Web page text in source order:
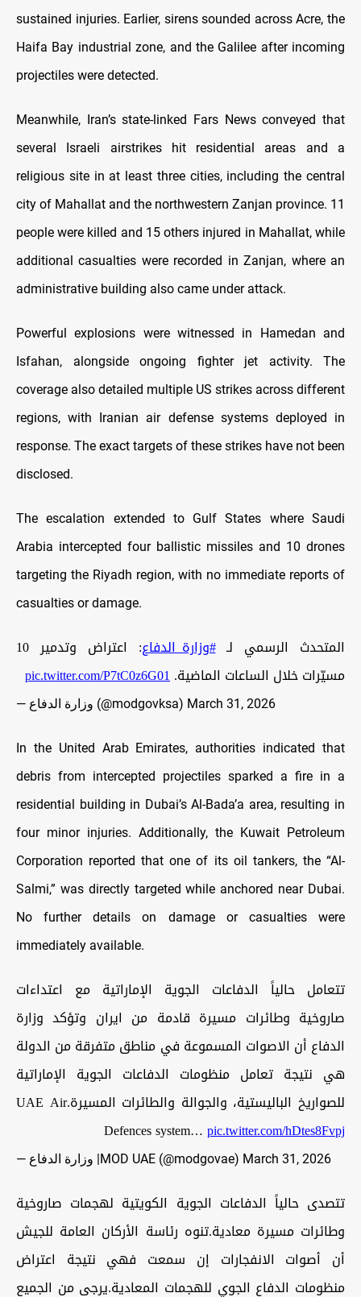
sustained injuries. Earlier, sirens sounded across Acre, the
Haifa Bay industrial zone, and the Galilee after incoming
projectiles were detected.
Meanwhile, Iran’s state-linked Fars News conveyed that
several Israeli airstrikes hit residential areas and a
religious site in at least three cities, including the central
city of Mahallat and the northwestern Zanjan province. 11
people were killed and 15 others injured in Mahallat, while
additional casualties were recorded in Zanjan, where an
administrative building also came under attack.
Powerful explosions were witnessed in Hamedan and
Isfahan, alongside ongoing fighter jet activity. The
coverage also detailed multiple US strikes across different
regions, with Iranian air defense systems deployed in
response. The exact targets of these strikes have not been
disclosed.
The escalation extended to Gulf States where Saudi
Arabia intercepted four ballistic missiles and 10 drones
targeting the Riyadh region, with no immediate reports of
casualties or damage.
المتحدث الرسمي لـ#وزارة_الدفاع
: اعتراض وتدمير 10
مسيّرات خلال الساعات الماضية.pic.twitter.com/P7tC0z6G01
— وزارة الدفاع (@modgovksa) March 31, 2026
In the United Arab Emirates, authorities indicated that
debris from intercepted projectiles sparked a fire in a
residential building in Dubai’s Al-Bada’a area, resulting in
four minor injuries. Additionally, the Kuwait Petroleum
Corporation reported that one of its oil tankers, the “Al-
Salmi,” was directly targeted while anchored near Dubai.
No further details on damage or casualties were
immediately available.
تتعامل حالياً الدفاعات الجوية الإماراتية مع اعتداءات
صاروخية وطائرات مسيرة قادمة من ايران وتؤكد وزارة
الدفاع أن الاصوات المسموعة في مناطق متفرقة من الدولة
هي نتيجة تعامل منظومات الدفاعات الجوية الإماراتية
للصواريخ الباليستية، والجوالة والطائرات المسيرة.UAE Air
Defences system…pic.twitter.com/hDtes8Fvpj
— وزارة الدفاع |MOD UAE (@modgovae) March 31, 2026
تتصدى حالياً الدفاعات الجوية الكويتية لهجمات صاروخية
وطائرات مسيرة معادية.تنوه رئاسة الأركان العامة للجيش
أن أصوات الانفجارات إن سمعت فهي نتيجة اعتراض
منظومات الدفاع الجوي للهجمات المعادية.يرجى من الجميع